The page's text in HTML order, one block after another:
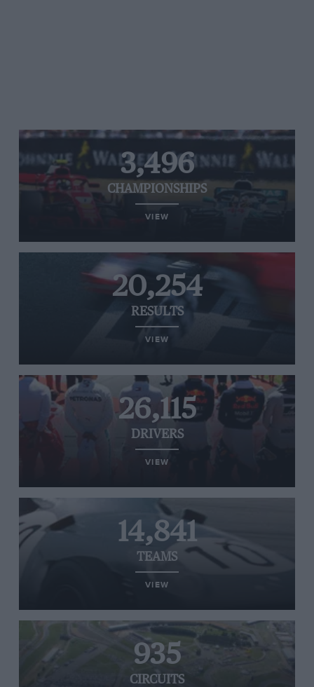
3,496
CHAMPIONSHIPS
VIEW
20,254
RESULTS
VIEW
26,115
DRIVERS
VIEW
14,841
TEAMS
VIEW
935
CIRCUITS